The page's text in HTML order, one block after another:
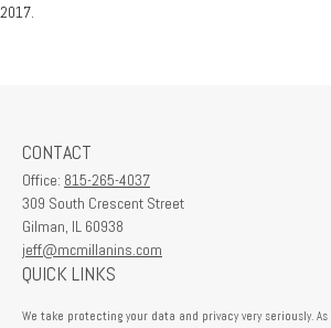
2017.
CONTACT
Office: 815-265-4037
309 South Crescent Street
Gilman, IL 60938
jeff@mcmillanins.com
QUICK LINKS
We take protecting your data and privacy very seriously.